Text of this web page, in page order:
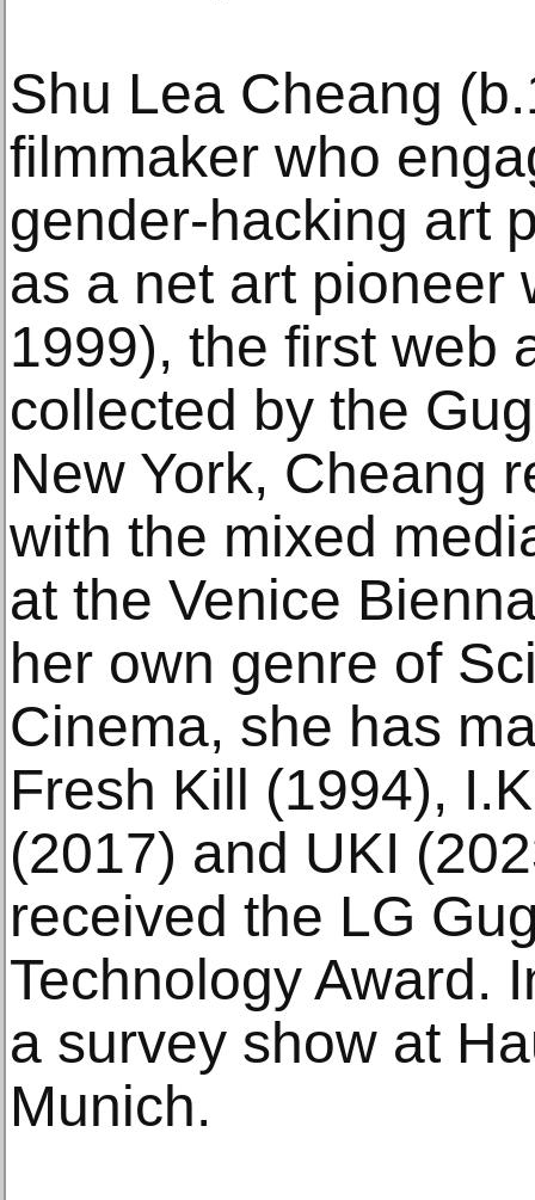
Shu Lea Cheang
filmmaker who
gender-hacking art
as a net art pioneer
1999), the first web
collected by the
New York, Cheang
with the mixed
at the Venice
her own genre of
Cinema, she has
Fresh Kill (1994),
(2017) and UKI
received the LG
Technology Award.
a survey show at
Munich.